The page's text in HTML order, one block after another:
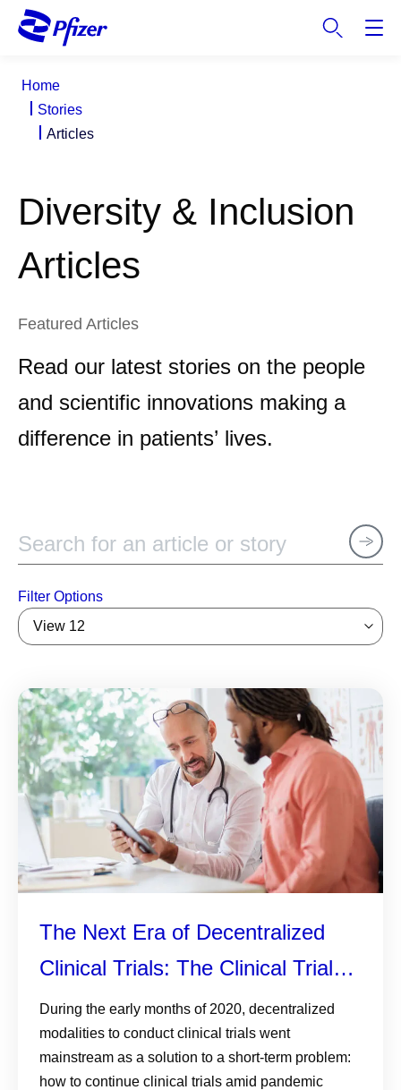
Home
Stories
Articles
Diversity & Inclusion
Articles
Featured Articles
Read our latest stories on the people
and scientific innovations making a
difference in patients’ lives.
Filter Options
View 12
The Next Era of Decentralized
Clinical Trials: The Clinical Trial
Anywhere Model
During the early months of 2020, decentralized
modalities to conduct clinical trials went
mainstream as a solution to a short-term problem:
how to continue clinical trials amid pandemic